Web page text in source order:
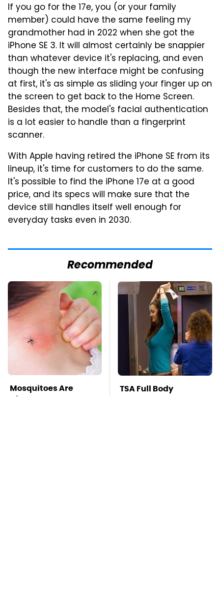
If you go for the 17e, you (or your family
member) could have the same feeling my
grandmother had in 2022 when she got the
iPhone SE 3. It will almost certainly be snappier
than whatever device it's replacing, and even
though the new interface might be confusing
at first, it's as simple as sliding your finger up on
the screen to get back to the Home Screen.
Besides that, the model's facial authentication
is a lot easier to handle than a fingerprint
scanner.
With Apple having retired the iPhone SE from its
lineup, it's time for customers to do the same.
It's possible to find the iPhone 17e at a good
price, and its specs will make sure that the
device still handles itself well enough for
everyday tasks even in 2030.
Recommended
Mosquitoes Are
Always Drawn To
TSA Full Body